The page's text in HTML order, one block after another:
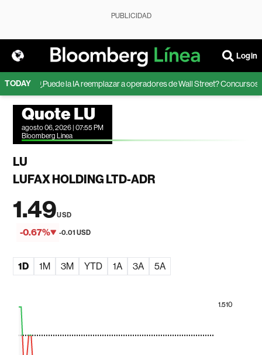
PUBLICIDAD
Login
TODAY¿Puede la IA reemplazar a operadores de Wall Street? Concursos
Quote LU
agosto 06, 2026 | 07:55 PM
Bloomberg Linea
LU
LUFAX HOLDING LTD-ADR
1.49USD
-0.67% -0.01 USD
1D 1M 3M YTD 1A 3A 5A
1.510